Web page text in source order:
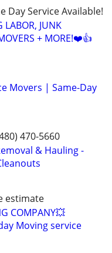
Day Service Available!
JUNK
+ MORE!❤️👍
Movers | Same-Day
470-5660
& Hauling -
estimate
COMPANY💥
Moving service